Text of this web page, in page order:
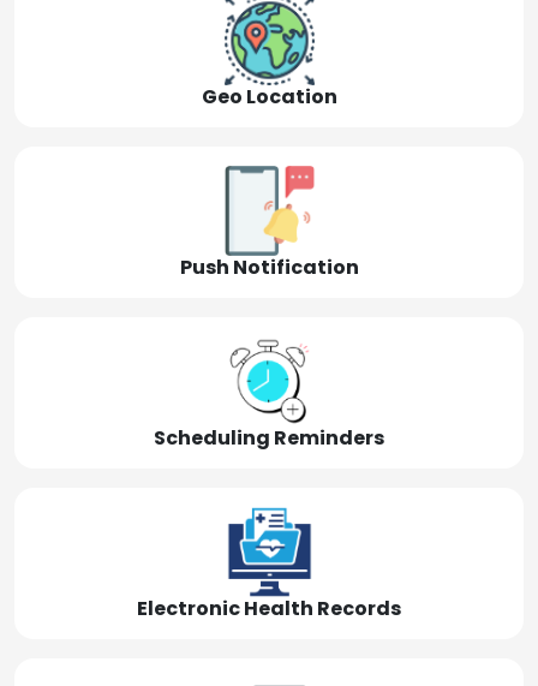
Geo Location
Push Notification
Scheduling Reminders
Electronic Health Records